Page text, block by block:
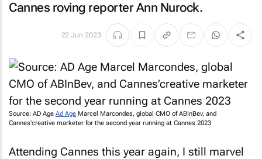
Cannes roving reporter Ann Nurock.
22 Jun 2023
Source: AD Age Ad Age Marcel Marcondes, global CMO of ABInBev, and
Cannes’creative marketer for the second year running at Cannes 2023
Attending Cannes this year again, I still marvel